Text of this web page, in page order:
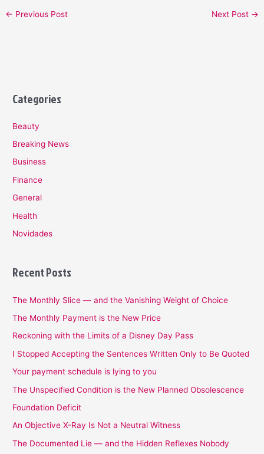
← Previous Post Next Post →
Categories
Beauty
Breaking News
Business
Finance
General
Health
Novidades
Recent Posts
The Monthly Slice — and the Vanishing Weight of Choice
The Monthly Payment is the New Price
Reckoning with the Limits of a Disney Day Pass
I Stopped Accepting the Sentences Written Only to Be Quoted
Your payment schedule is lying to you
The Unspecified Condition is the New Planned Obsolescence
Foundation Deficit
An Objective X-Ray Is Not a Neutral Witness
The Documented Lie — and the Hidden Reflexes Nobody